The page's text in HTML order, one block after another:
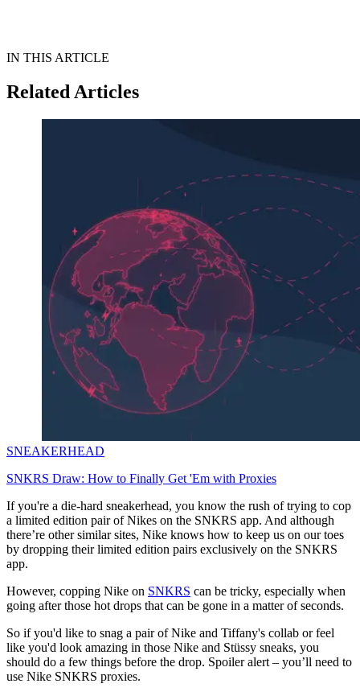
IN THIS ARTICLE
Related Articles
SNEAKERHEAD
SNKRS Draw: How to Finally Get 'Em with Proxies
If you're a die-hard sneakerhead, you know the rush of trying to cop
a limited edition pair of Nikes on the SNKRS app. And although
there’re other similar sites, Nike knows how to keep us on our toes
by dropping their limited edition pairs exclusively on the SNKRS
app.
However, copping Nike on SNKRS can be tricky, especially when
going after those hot drops that can be gone in a matter of seconds.
So if you'd like to snag a pair of Nike and Tiffany's collab or feel
like you'd look amazing in those Nike and Stüssy sneaks, you
should do a few things before the drop. Spoiler alert – you’ll need to
use Nike SNKRS proxies.